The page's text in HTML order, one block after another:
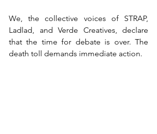
We, the collective voices of STRAP,
Ladlad, and Verde Creatives, declare
that the time for debate is over. The
death toll demands immediate action.